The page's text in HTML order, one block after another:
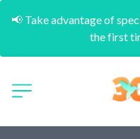
📢 Take advantage of
the first